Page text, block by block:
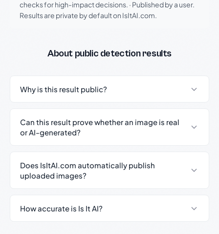
checks for high-impact decisions. · Published by a user.
Results are private by default on IsItAI.com.
About public detection results
Why is this result public?
Can this result prove whether an image is real
or AI-generated?
Does IsItAI.com automatically publish
uploaded images?
How accurate is Is It AI?